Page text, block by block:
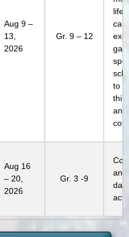
Aug 9 –
13,
2026
Gr. 9 – 12
to
and
Aug 16
– 20,
2026
Gr. 3 -9
and